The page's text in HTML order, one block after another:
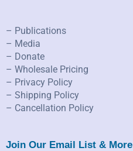
– Publications
– Media
– Donate
– Wholesale Pricing
– Privacy Policy
– Shipping Policy
– Cancellation Policy
Join Our Email List & More